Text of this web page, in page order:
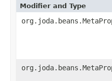
Modifier and Type